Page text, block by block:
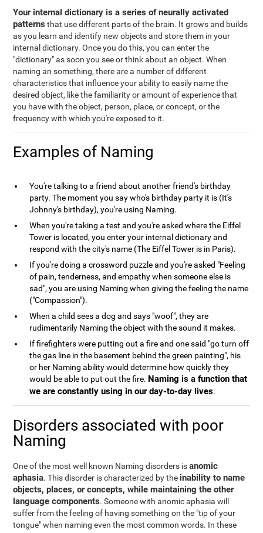
Your internal dictionary is a series of neurally activated
patterns that use different parts of the brain. It grows and builds
as you learn and identify new objects and store them in your
internal dictionary. Once you do this, you can enter the
"dictionary" as soon you see or think about an object. When
naming an something, there are a number of different
characteristics that influence your ability to easily name the
desired object, like the familiarity or amount of experience that
you have with the object, person, place, or concept, or the
frequency with which you're exposed to it.
Examples of Naming
You're talking to a friend about another friend's birthday
party. The moment you say who's birthday party it is (It's
Johnny's birthday), you're using Naming.
When you're taking a test and you're asked where the Eiffel
Tower is located, you enter your internal dictionary and
respond with the city's name (The Eiffel Tower is in Paris).
If you're doing a crossword puzzle and you're asked "Feeling
of pain, tenderness, and empathy when someone else is
sad", you are using Naming when giving the feeling the name
("Compassion").
When a child sees a dog and says "woof", they are
rudimentarily Naming the object with the sound it makes.
If firefighters were putting out a fire and one said "go turn off
the gas line in the basement behind the green painting", his
or her Naming ability would determine how quickly they
would be able to put out the fire. Naming is a function that
we are constantly using in our day-to-day lives.
Disorders associated with poor
Naming
One of the most well known Naming disorders isanomic
aphasia. This disorder is characterized by the inability to name
objects, places, or concepts, while maintaining the other
language components. Someone with anomic aphasia will
suffer from the feeling of having something on the "tip of your
tongue" when naming even the most common words. In these